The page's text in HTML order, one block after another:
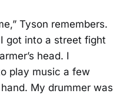
Tyson remembers.
got into a street fight
head. I
play music a few
My drummer was